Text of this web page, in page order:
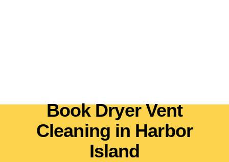
Book Dryer Vent
Cleaning in Harbor
Island